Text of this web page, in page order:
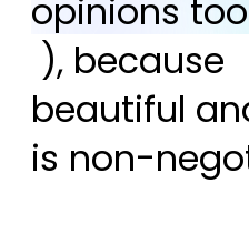
opinions too
), because
beautiful
is non-